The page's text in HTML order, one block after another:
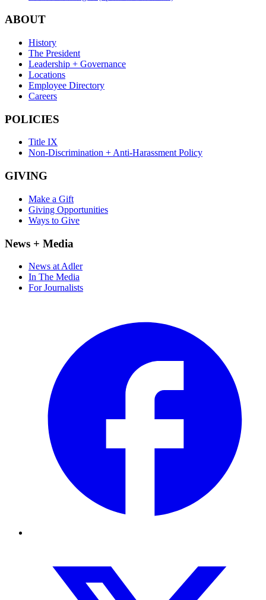
ABOUT
History
The President
Leadership + Governance
Locations
Employee Directory
Careers
POLICIES
Title IX
Non-Discrimination + Anti-Harassment Policy
GIVING
Make a Gift
Giving Opportunities
Ways to Give
News + Media
News at Adler
In The Media
For Journalists